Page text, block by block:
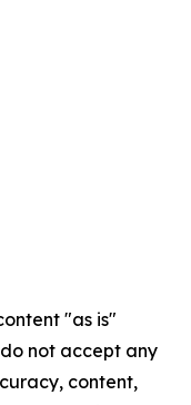
"as is"
not accept any
content,